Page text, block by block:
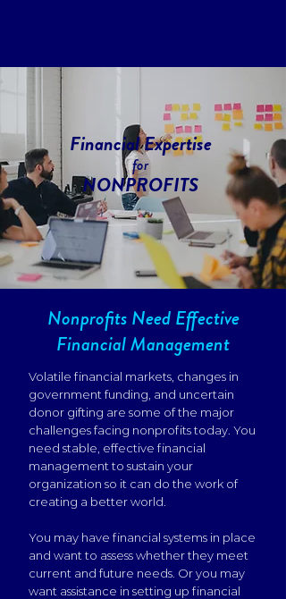
Financial Expertise
for
NONPROFITS
Nonprofits Need Effective
Financial Management
Volatile financial markets, changes in
government funding, and uncertain
donor gifting are some of the major
challenges facing nonprofits today. You
need stable, effective financial
management to sustain your
organization so it can do the work of
creating a better world.
You may have financial systems in place
and want to assess whether they meet
current and future needs. Or you may
want assistance in setting up financial